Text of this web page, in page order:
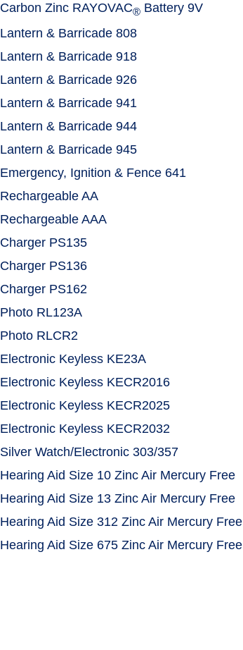
Carbon Zinc RAYOVAC® Battery 9V
Lantern & Barricade 808
Lantern & Barricade 918
Lantern & Barricade 926
Lantern & Barricade 941
Lantern & Barricade 944
Lantern & Barricade 945
Emergency, Ignition & Fence 641
Rechargeable AA
Rechargeable AAA
Charger PS135
Charger PS136
Charger PS162
Photo RL123A
Photo RLCR2
Electronic Keyless KE23A
Electronic Keyless KECR2016
Electronic Keyless KECR2025
Electronic Keyless KECR2032
Silver Watch/Electronic 303/357
Hearing Aid Size 10 Zinc Air Mercury Free
Hearing Aid Size 13 Zinc Air Mercury Free
Hearing Aid Size 312 Zinc Air Mercury Free
Hearing Aid Size 675 Zinc Air Mercury Free